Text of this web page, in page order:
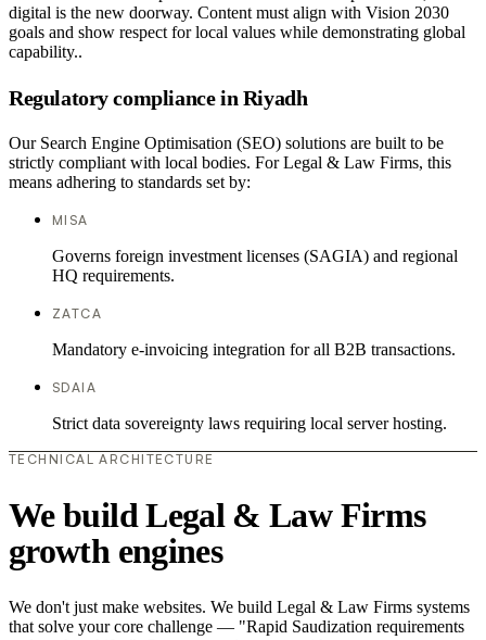
digital is the new doorway. Content must align with Vision 2030
goals and show respect for local values while demonstrating global
capability..
Regulatory compliance in Riyadh
Our Search Engine Optimisation (SEO) solutions are built to be
strictly compliant with local bodies. For Legal & Law Firms, this
means adhering to standards set by:
MISA
Governs foreign investment licenses (SAGIA) and regional
HQ requirements.
ZATCA
Mandatory e-invoicing integration for all B2B transactions.
SDAIA
Strict data sovereignty laws requiring local server hosting.
TECHNICAL ARCHITECTURE
We build Legal & Law Firms
growth engines
We don't just make websites. We build Legal & Law Firms systems
that solve your core challenge — "Rapid Saudization requirements